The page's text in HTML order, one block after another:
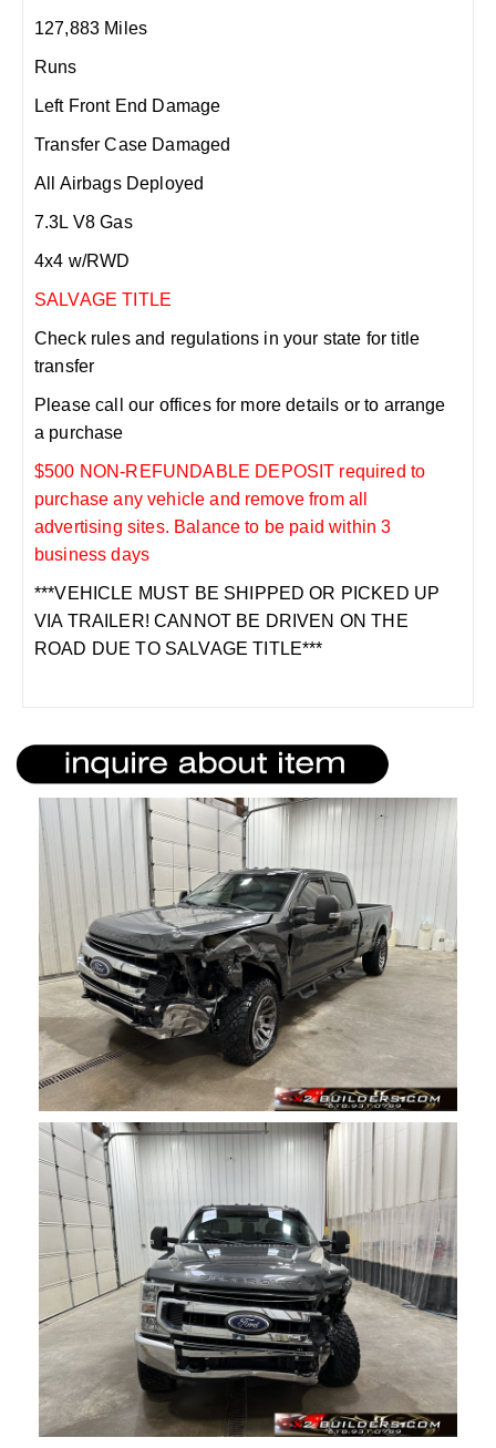
127,883 Miles
Runs
Left Front End Damage
Transfer Case Damaged
All Airbags Deployed
7.3L V8 Gas
4x4 w/RWD
SALVAGE TITLE
Check rules and regulations in your state for title
transfer
Please call our offices for more details or to arrange
a purchase
$500 NON-REFUNDABLE DEPOSIT required to
purchase any vehicle and remove from all
advertising sites. Balance to be paid within 3
business days
***VEHICLE MUST BE SHIPPED OR PICKED UP
VIA TRAILER! CANNOT BE DRIVEN ON THE
ROAD DUE TO SALVAGE TITLE***